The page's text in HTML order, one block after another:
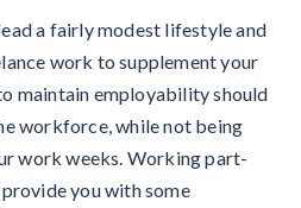
a fairly modest lifestyle and
work to supplement your
maintain employability should
workforce, while not being
work weeks. Working part-
you with some